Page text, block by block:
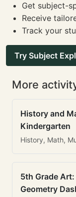
Get subject-
Receive
Track your
Try Subject
More
History and
Kindergarten
History, Math,
5th Grade
Geometry